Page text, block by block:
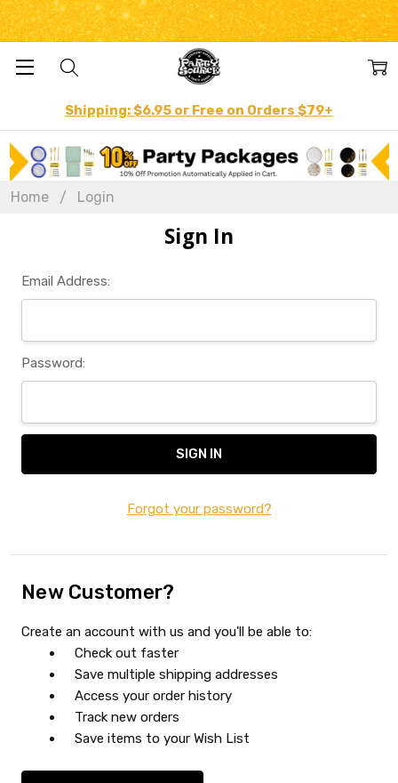
Shipping: $6.95 or Free on Orders $79+
Home Login
Sign In
Email Address:
Password:
Forgot your password?
New Customer?
Create an account with us and you'll be able to:
Check out faster
Save multiple shipping addresses
Access your order history
Track new orders
Save items to your Wish List